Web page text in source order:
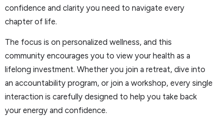
confidence and clarity you need to navigate every
chapter of life.
The focus is on personalized wellness, and this
community encourages you to view your health as a
lifelong investment. Whether you join a retreat, dive into
an accountability program, or join a workshop, every single
interaction is carefully designed to help you take back
your energy and confidence.